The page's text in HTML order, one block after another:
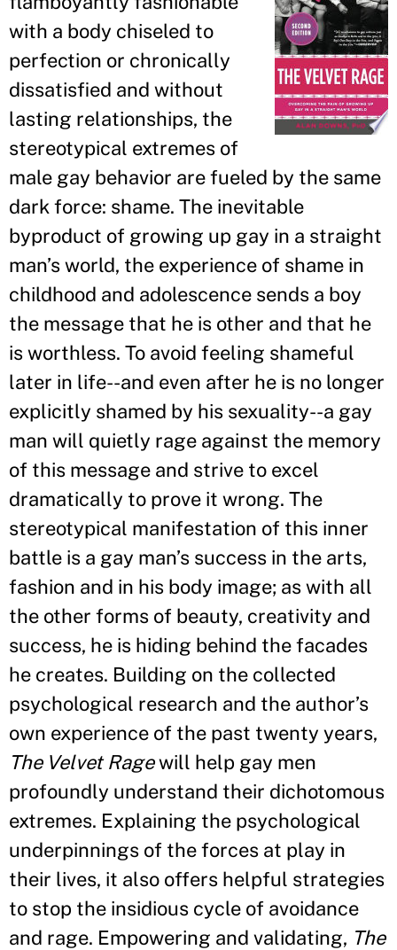
with a body chiseled to
perfection or chronically
dissatisfied and without
lasting relationships, the
stereotypical extremes of
male gay behavior are fueled by the same
dark force: shame. The inevitable
byproduct of growing up gay in a straight
man’s world, the experience of shame in
childhood and adolescence sends a boy
the message that he is other and that he
is worthless. To avoid feeling shameful
later in life--and even after he is no longer
explicitly shamed by his sexuality--a gay
man will quietly rage against the memory
of this message and strive to excel
dramatically to prove it wrong. The
stereotypical manifestation of this inner
battle is a gay man’s success in the arts,
fashion and in his body image; as with all
the other forms of beauty, creativity and
success, he is hiding behind the facades
he creates. Building on the collected
psychological research and the author’s
own experience of the past twenty years,
The Velvet Ragewill help gay men
profoundly understand their dichotomous
extremes. Explaining the psychological
underpinnings of the forces at play in
their lives, it also offers helpful strategies
to stop the insidious cycle of avoidance
and rage. Empowering and validating, The